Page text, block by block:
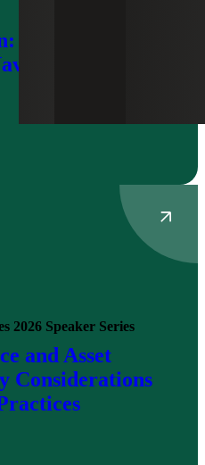
Modernizing
Tax
2026 Speaker Series
and Asset
Considerations